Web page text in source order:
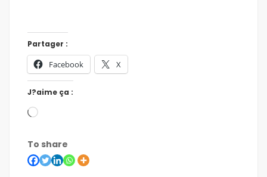
Partager :
Facebook X
J?aime ça :
To share